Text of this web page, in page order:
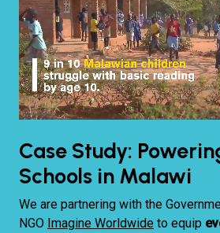
Case Study:
Schools in Malawi
We are partnering with the
NGO Imagine Worldwide to equip